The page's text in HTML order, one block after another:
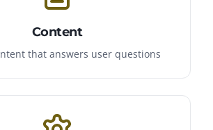
Content
that answers user questions